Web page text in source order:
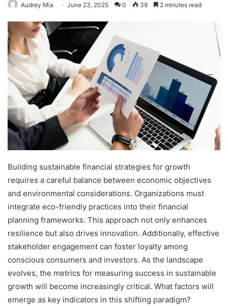
Audrey Mia June 23, 2025 0 39 2 minutes read
Building sustainable financial strategies for growth
requires a careful balance between economic objectives
and environmental considerations. Organizations must
integrate eco-friendly practices into their financial
planning frameworks. This approach not only enhances
resilience but also drives innovation. Additionally, effective
stakeholder engagement can foster loyalty among
conscious consumers and investors. As the landscape
evolves, the metrics for measuring success in sustainable
growth will become increasingly critical. What factors will
emerge as key indicators in this shifting paradigm?